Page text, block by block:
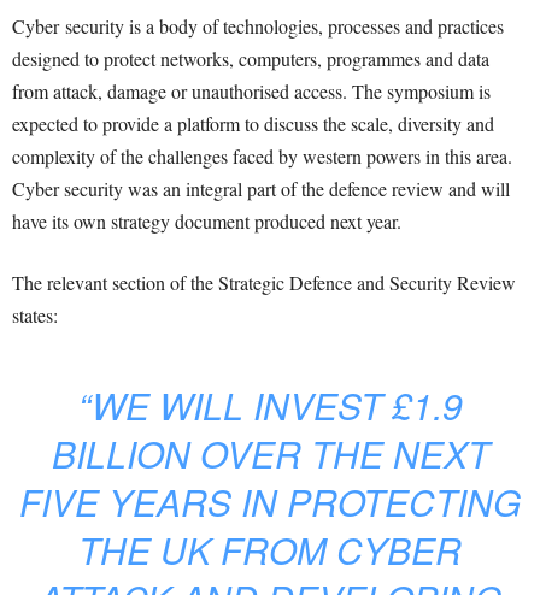
Cyber security is a body of technologies, processes and practices
designed to protect networks, computers, programmes and data
from attack, damage or unauthorised access. The symposium is
expected to provide a platform to discuss the scale, diversity and
complexity of the challenges faced by western powers in this area.
Cyber security was an integral part of the defence review and will
have its own strategy document produced next year.
The relevant section of the Strategic Defence and Security Review
states:
“WE WILL INVEST £1.9
BILLION OVER THE NEXT
FIVE YEARS IN PROTECTING
THE UK FROM CYBER